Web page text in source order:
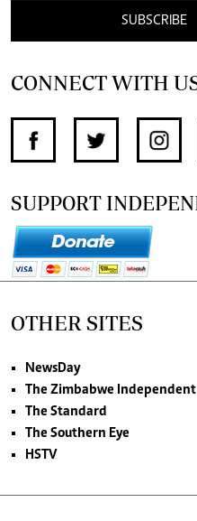
SUBSCRIBE
CONNECT WITH
SUPPORT
OTHER SITES
NewsDay
The Zimbabwe Independent
The Standard
The Southern Eye
HSTV